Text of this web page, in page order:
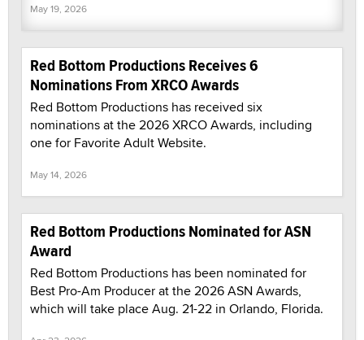
May 19, 2026
Red Bottom Productions Receives 6
Nominations From XRCO Awards
Red Bottom Productions has received six
nominations at the 2026 XRCO Awards, including
one for Favorite Adult Website.
May 14, 2026
Red Bottom Productions Nominated for ASN
Award
Red Bottom Productions has been nominated for
Best Pro-Am Producer at the 2026 ASN Awards,
which will take place Aug. 21-22 in Orlando, Florida.